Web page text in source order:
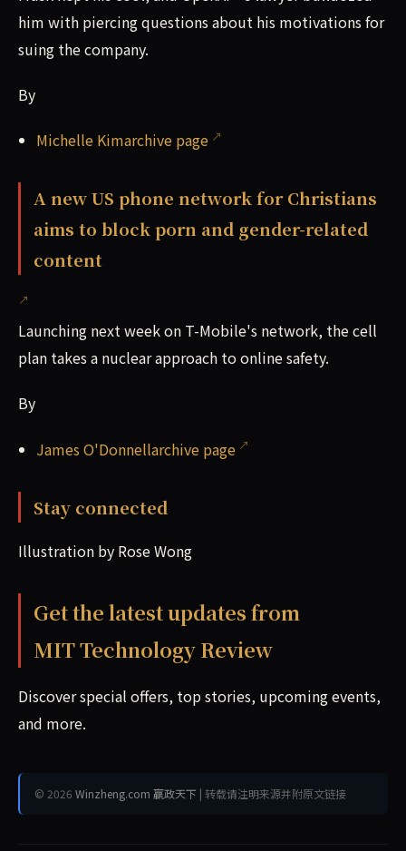
him with piercing questions about his motivations for
suing the company.
By
Michelle Kimarchive page
A new US phone network for Christians
aims to block porn and gender-related
content
Launching next week on T-Mobile's network, the cell
plan takes a nuclear approach to online safety.
By
James O'Donnellarchive page
Stay connected
Illustration by Rose Wong
Get the latest updates from
MIT Technology Review
Discover special offers, top stories, upcoming events,
and more.
© 2026 Winzheng.com 赢政天下 | 转载请注明来源并附原文链接